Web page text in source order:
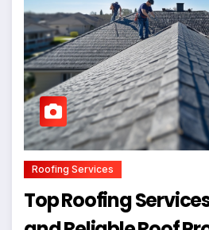
Roofing Services
Top Roofing